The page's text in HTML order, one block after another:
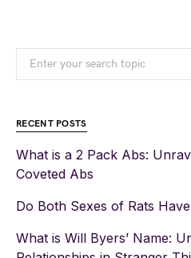
RECENT POSTS
What is a 2 Pack Abs:
Coveted Abs
Do Both Sexes of Rats
What is Will Byers’ Name: